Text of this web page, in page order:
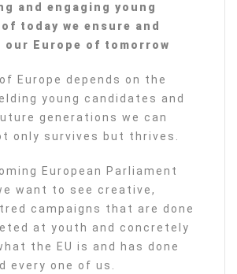
and engaging young
today we ensure and
Europe of tomorrow
Europe depends on the
young candidates and
generations we can
only survives but thrives.
European Parliament
want to see creative,
campaigns that are done
at youth and concretely
the EU is and has done
every one of us.